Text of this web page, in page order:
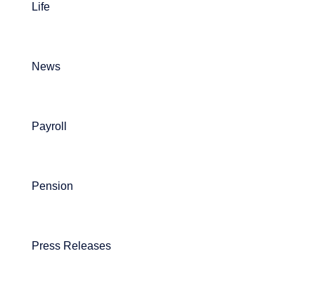
Life
News
Payroll
Pension
Press Releases